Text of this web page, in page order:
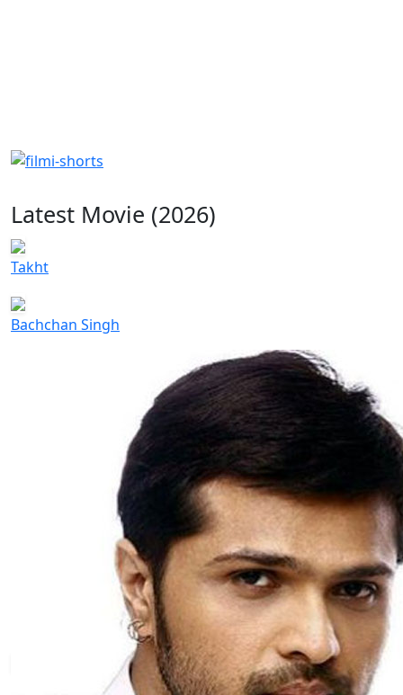
Latest Movie (2026)
Takht
Bachchan Singh